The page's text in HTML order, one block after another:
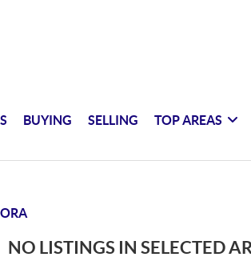
BUYING SELLING TOP AREAS
NO LISTINGS IN SELECTED